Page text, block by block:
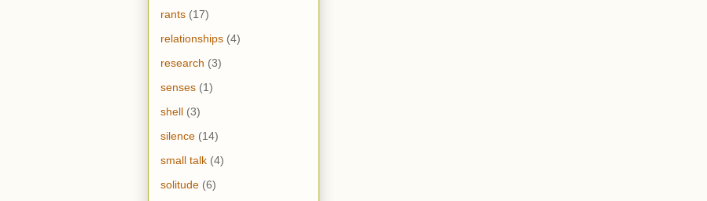
rants (17)
relationships (4)
research (3)
senses (1)
shell (3)
silence (14)
small talk (4)
solitude (6)